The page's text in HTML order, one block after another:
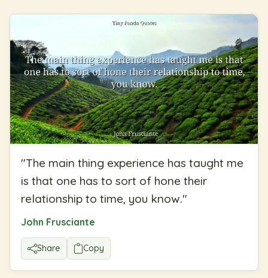
"The main thing experience has taught me
is that one has to sort of hone their
relationship to time, you know."
John Frusciante
Share Copy